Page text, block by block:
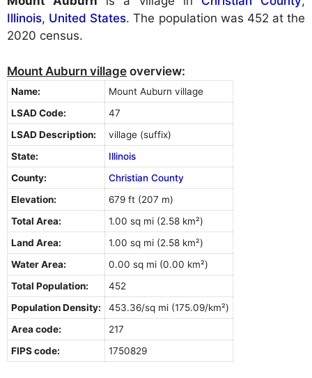
Illinois, United States. The population was 452 at the
2020 census.
Mount Auburn village overview:
Name:
Mount Auburn village
LSAD Code:
47
LSAD Description:
village (suffix)
State:
Illinois
County:
Christian County
Elevation:
679 ft (207 m)
Total Area:
1.00 sq mi (2.58 km²)
Land Area:
1.00 sq mi (2.58 km²)
Water Area:
0.00 sq mi (0.00 km²)
Total Population:
452
Population Density:
453.36/sq mi (175.09/km²)
Area code:
217
FIPS code:
1750829